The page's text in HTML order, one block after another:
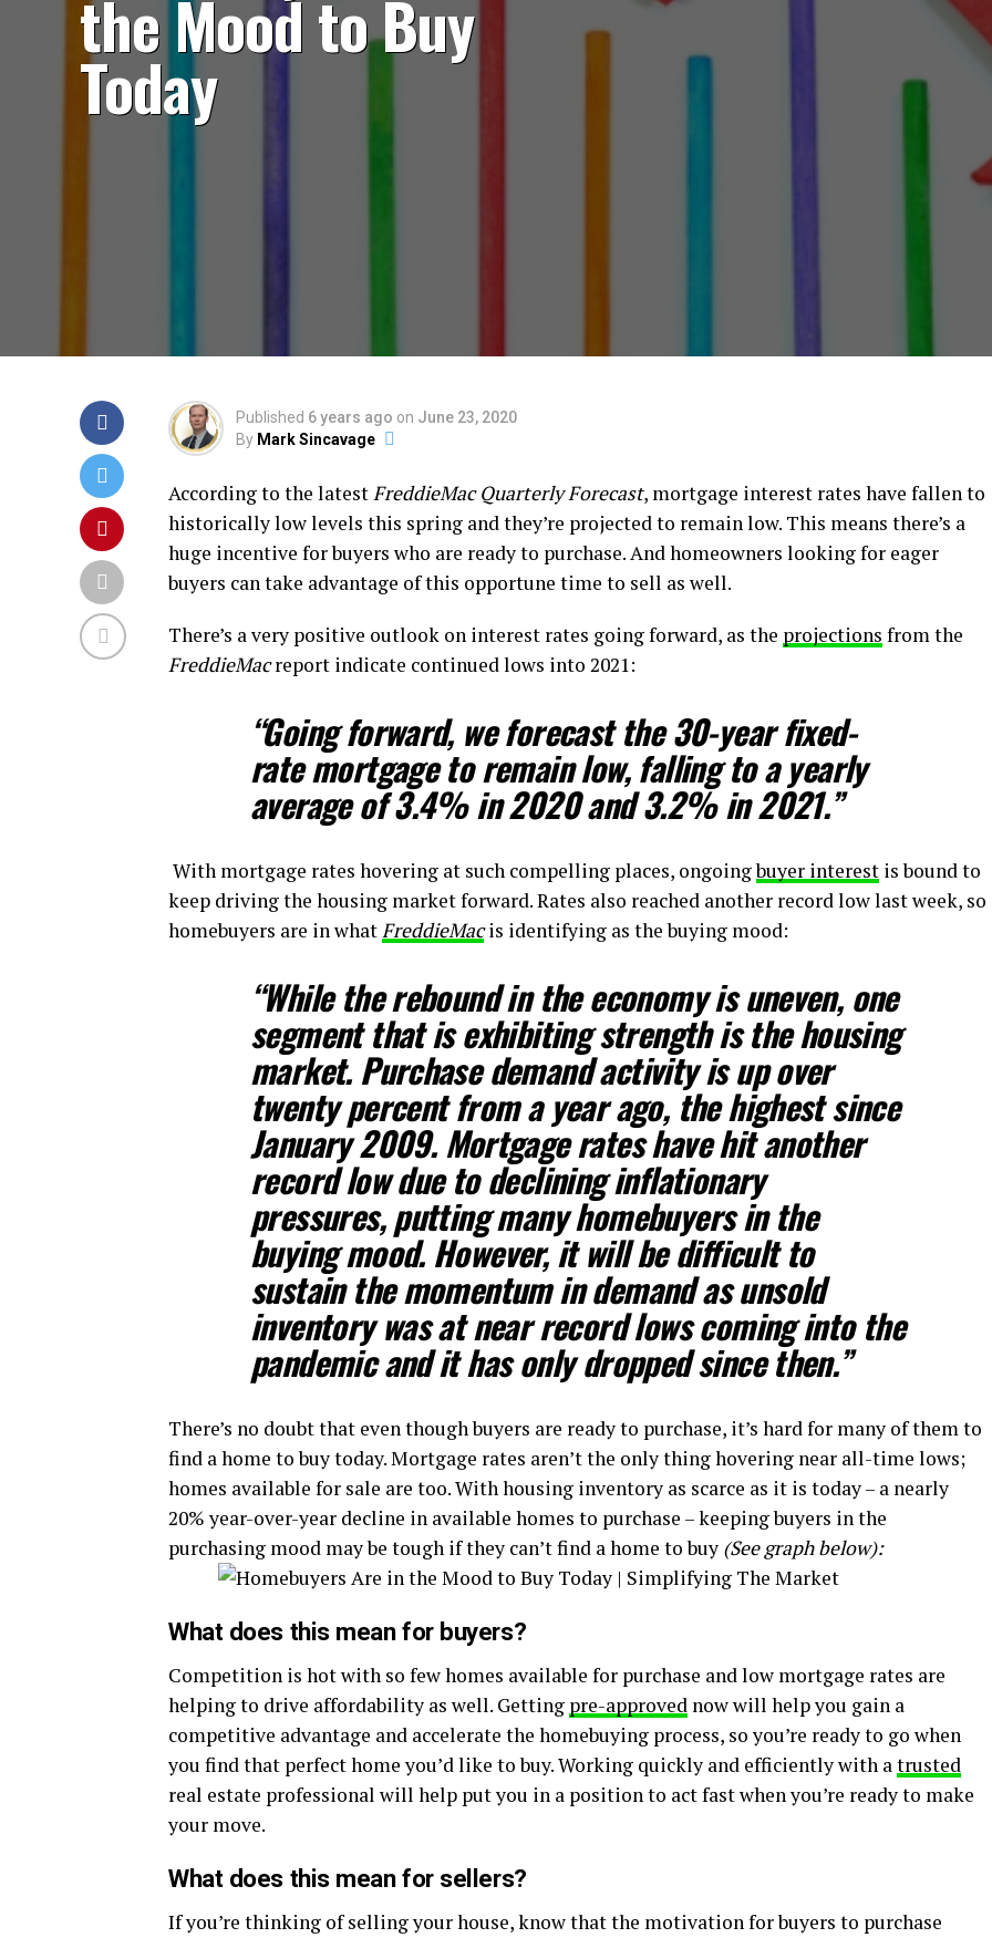
the Mood to Buy
Today
Published 6 years ago on June 23, 2020
By Mark Sincavage
According to the latestFreddieMac Quarterly Forecast, mortgage interest rates have fallen to
historically low levels this spring and they’re projected to remain low. This means there’s a
huge incentive for buyers who are ready to purchase. And homeowners looking for eager
buyers can take advantage of this opportune time to sell as well.
There’s a very positive outlook on interest rates going forward, as the projections from the
FreddieMacreport indicate continued lows into 2021:
“Going forward, we forecast the 30-year fixed-
rate mortgage to remain low, falling to a yearly
average of 3.4% in 2020 and 3.2% in 2021.”
With mortgage rates hovering at such compelling places, ongoingbuyer interest is bound to
keep driving the housing market forward. Rates also reached another record low last week, so
homebuyers are in whatFreddieMacis identifying as the buying mood:
“While the rebound in the economy is uneven, one
segment that is exhibiting strength is the housing
market. Purchase demand activity is up over
twenty percent from a year ago, the highest since
January 2009.Mortgage rates have hit another
record low due to declining inflationary
pressures, putting many homebuyers in the
buying mood. However, it will be difficult to
sustain the momentum in demand as unsold
inventory was at near record lows coming into the
pandemic and it has only dropped since then.”
There’s no doubt that even though buyers are ready to purchase, it’s hard for many of them to
find a home to buy today. Mortgage rates aren’t the only thing hovering near all-time lows;
homes available for sale are too. With housing inventory as scarce as it is today – a nearly
20% year-over-year decline in available homes to purchase – keeping buyers in the
purchasing mood may be tough if they can’t find a home to buy (See graph below):
What does this mean for buyers?
Competition is hot with so few homes available for purchase and low mortgage rates are
helping to drive affordability as well. Getting pre-approved now will help you gain a
competitive advantage and accelerate the homebuying process, so you’re ready to go when
you find that perfect home you’d like to buy. Working quickly and efficiently with atrusted
real estate professional will help put you in a position to act fast when you’re ready to make
your move.
What does this mean for sellers?
If you’re thinking of selling your house, know that the motivation for buyers to purchase